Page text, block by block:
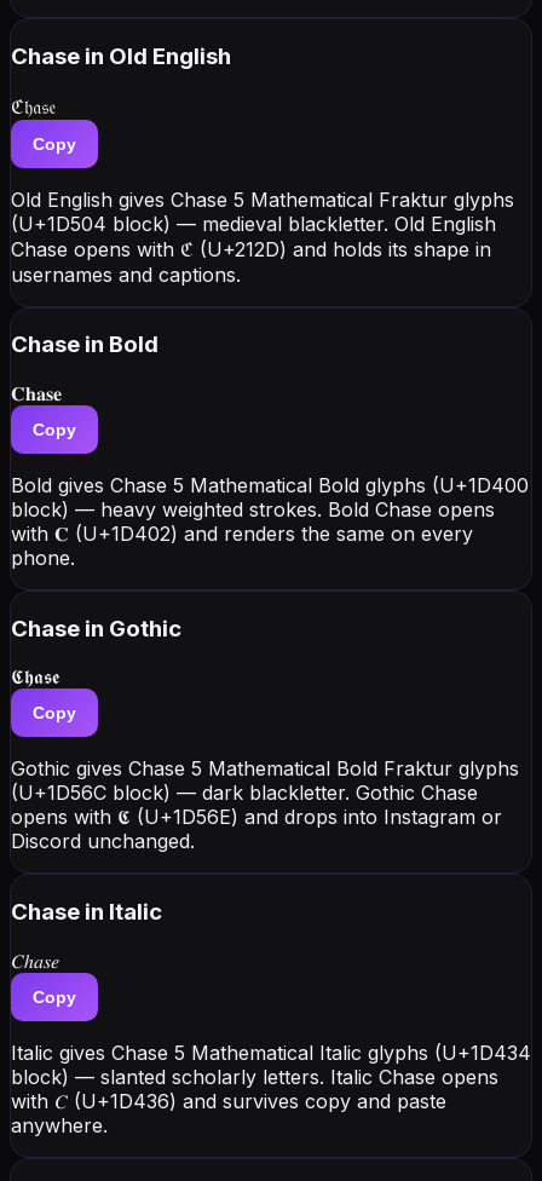
Chase in Old English
ℭ𝔥𝔞𝔰𝔢
Copy
Old English gives Chase 5 Mathematical Fraktur glyphs
(U+1D504 block) — medieval blackletter. Old English
Chase opens with ℭ (U+212D) and holds its shape in
usernames and captions.
Chase in Bold
𝐂𝐡𝐚𝐬𝐞
Copy
Bold gives Chase 5 Mathematical Bold glyphs (U+1D400
block) — heavy weighted strokes. Bold Chase opens
with 𝐂 (U+1D402) and renders the same on every
phone.
Chase in Gothic
𝕮𝖍𝖆𝖘𝖊
Copy
Gothic gives Chase 5 Mathematical Bold Fraktur glyphs
(U+1D56C block) — dark blackletter. Gothic Chase
opens with 𝕮 (U+1D56E) and drops into Instagram or
Discord unchanged.
Chase in Italic
𝐶ℎ𝑎𝑠𝑒
Copy
Italic gives Chase 5 Mathematical Italic glyphs (U+1D434
block) — slanted scholarly letters. Italic Chase opens
with 𝐶 (U+1D436) and survives copy and paste
anywhere.